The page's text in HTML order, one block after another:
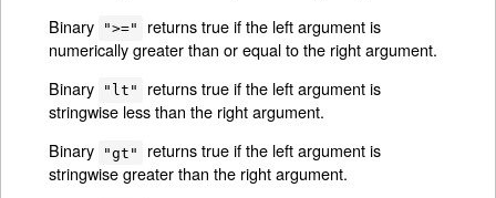
Binary
">="
returns true if the left argument is
numerically greater than or equal to the right argument.
Binary
"lt"
returns true if the left argument is
stringwise less than the right argument.
Binary
"gt"
returns true if the left argument is
stringwise greater than the right argument.